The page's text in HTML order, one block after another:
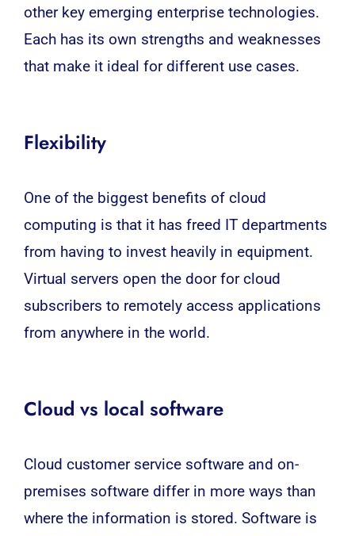
other key emerging enterprise technologies.
Each has its own strengths and weaknesses
that make it ideal for different use cases.
Flexibility
One of the biggest benefits of cloud
computing is that it has freed IT departments
from having to invest heavily in equipment.
Virtual servers open the door for cloud
subscribers to remotely access applications
from anywhere in the world.
Cloud vs local software
Cloud customer service software and on-
premises software differ in more ways than
where the information is stored. Software is